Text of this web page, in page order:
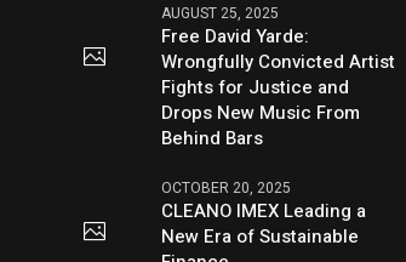
AUGUST 25, 2025
Free David Yarde:
Wrongfully Convicted Artist
Fights for Justice and
Drops New Music From
Behind Bars
OCTOBER 20, 2025
CLEANO IMEX Leading a
New Era of Sustainable